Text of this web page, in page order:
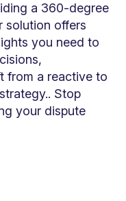
a 360-degree
solution offers
you need to
from a reactive to
Stop
your dispute